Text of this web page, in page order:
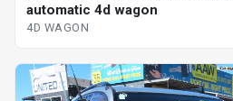
automatic 4d wagon
4D WAGON